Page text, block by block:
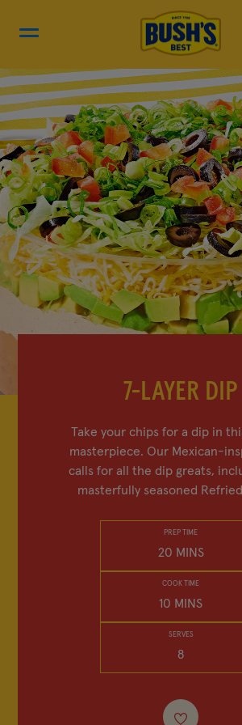
RECIPES
PRODUCTS
BEAN HUB
ABOUT US
EN ESPAÑOL
MY FAVORITES
Other Sites
Frijoles Bush
Foodservice
Bush's Canada
7-LAYER DIP
Take your chips for a dip in
masterpiece. Our Mexican-
calls for all the dip greats,
masterfully seasoned
PREP TIME
20 MINS
COOK TIME
10 MINS
SERVES
8